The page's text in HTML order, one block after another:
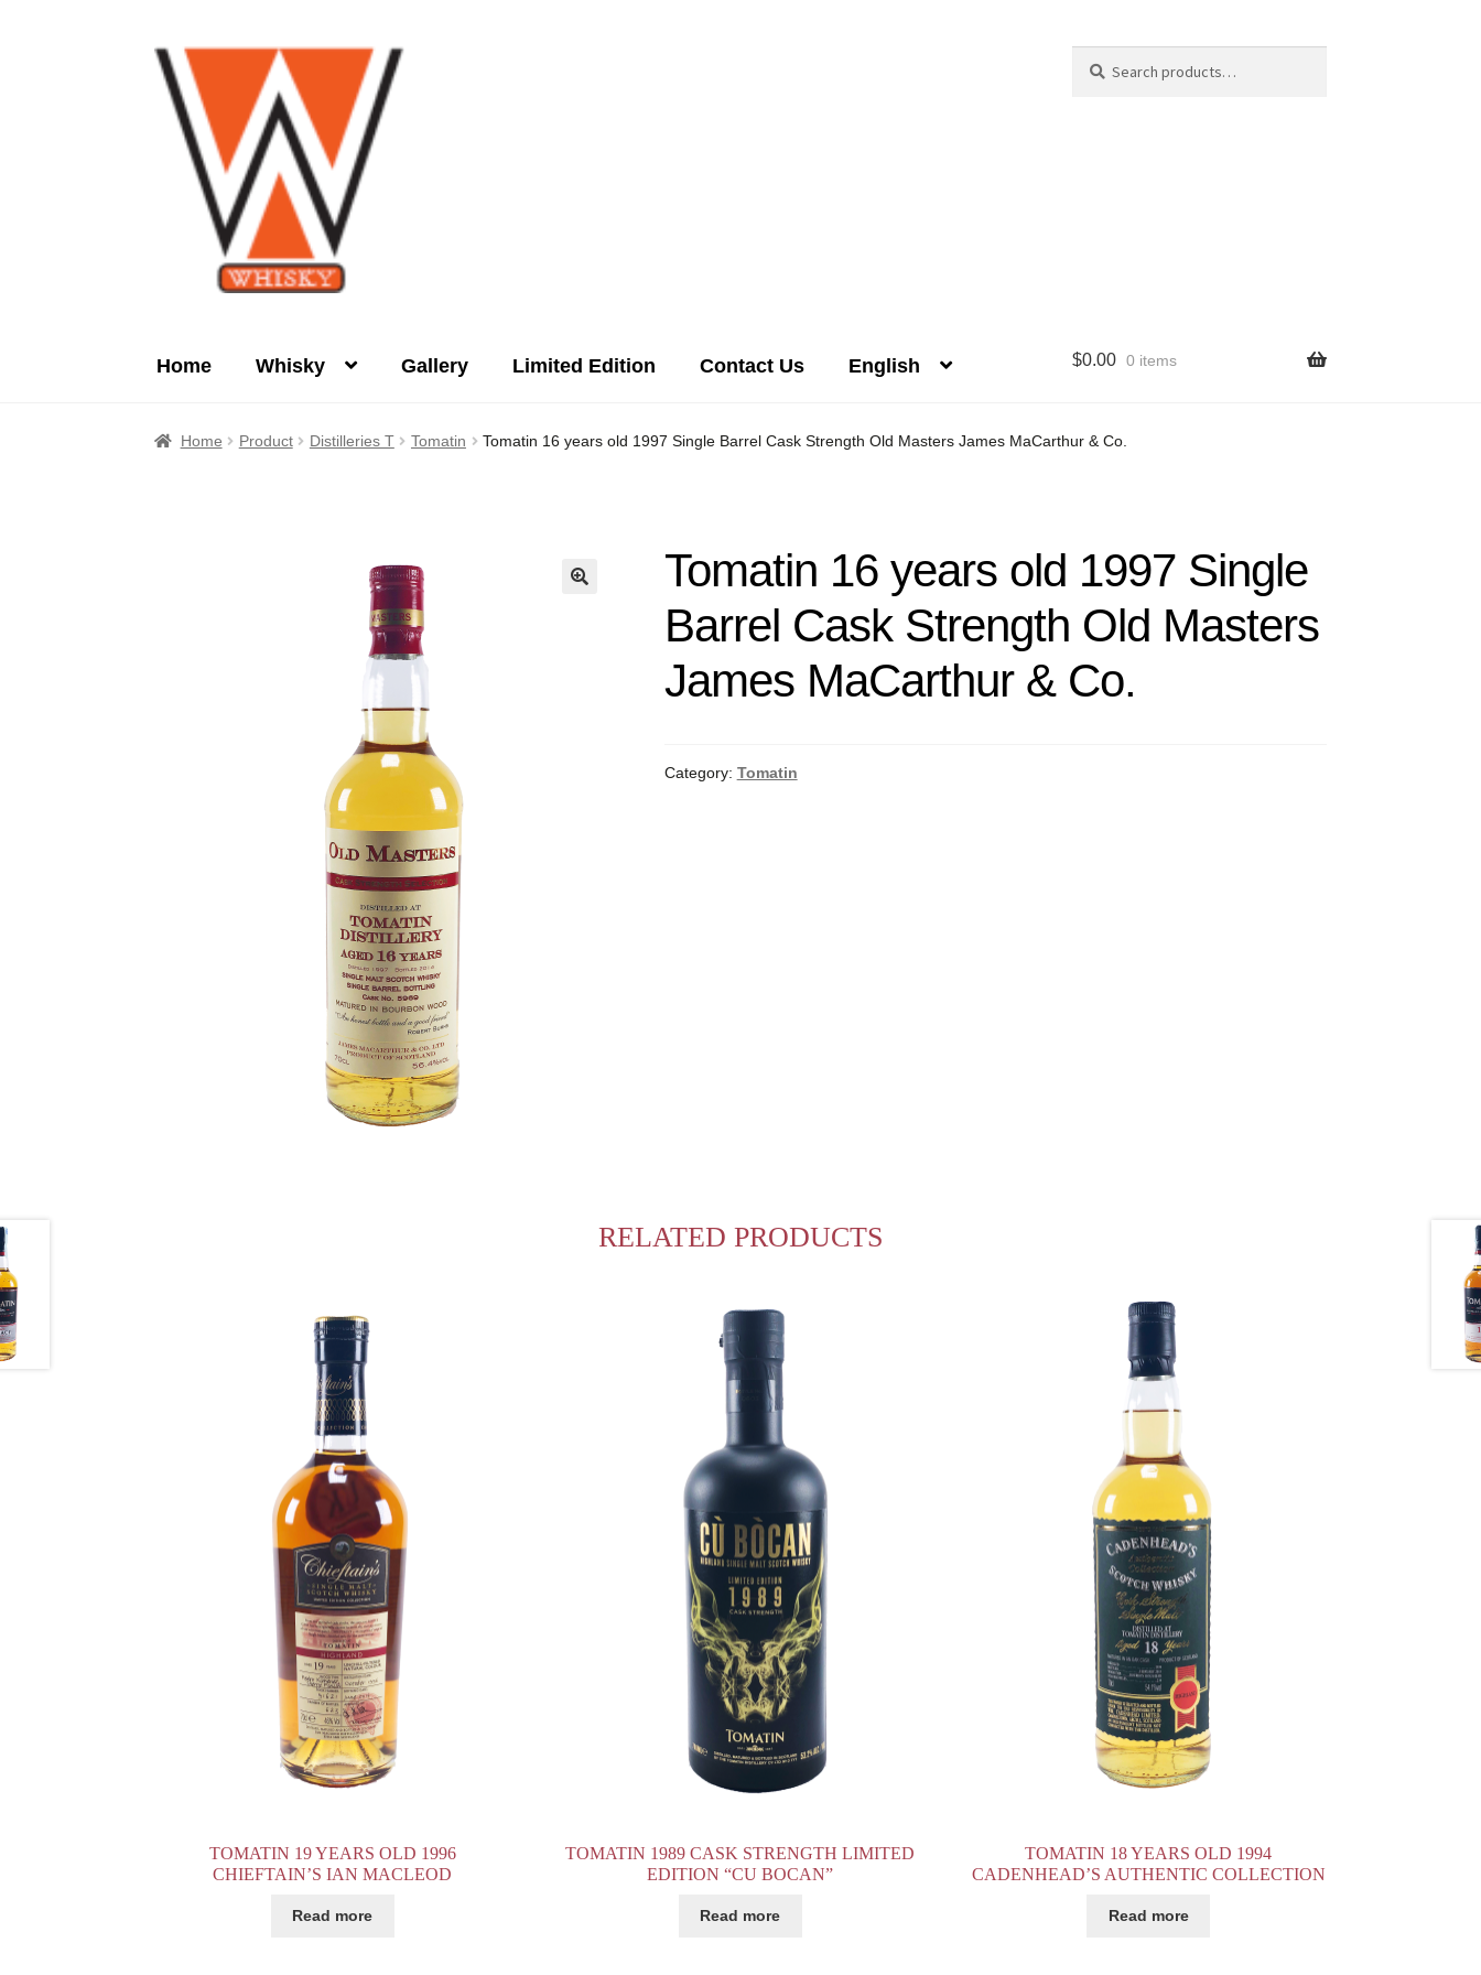
Skip
to
navigation
Skip
to
content
for:
Home Whisky Gallery Limited Edition Contact Us English $0.00 0 items
Home Product Distilleries T Tomatin Tomatin 16 years old 1997 Single Barrel Cask Strength Old Masters James MaCarthur & Co.
Tomatin 16 years old 1997 Single
Barrel Cask Strength Old Masters
James MaCarthur & Co.
Category: Tomatin
RELATED PRODUCTS
TOMATIN 19 YEARS OLD 1996
CHIEFTAIN’S IAN MACLEOD
Read more
TOMATIN 1989 CASK STRENGTH LIMITED
EDITION “CU BOCAN”
Read more
TOMATIN 18 YEARS OLD 1994
CADENHEAD’S AUTHENTIC COLLECTION
Read more